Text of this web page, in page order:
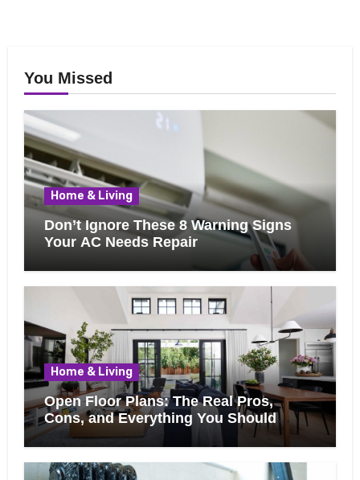
You Missed
Home & Living
Don’t Ignore These 8 Warning Signs
Your AC Needs Repair
Home & Living
Open Floor Plans: The Real Pros,
Cons, and Everything You Should
Know Before Removing That Wall